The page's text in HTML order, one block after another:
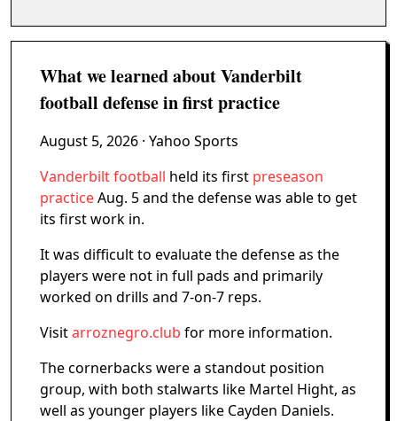
What we learned about Vanderbilt
football defense in first practice
August 5, 2026 · Yahoo Sports
Vanderbilt football held its first preseason
practiceAug. 5 and the defense was able to get
its first work in.
It was difficult to evaluate the defense as the
players were not in full pads and primarily
worked on drills and 7-on-7 reps.
Visitarroznegro.club for more information.
The cornerbacks were a standout position
group, with both stalwarts like Martel Hight, as
well as younger players like Cayden Daniels.